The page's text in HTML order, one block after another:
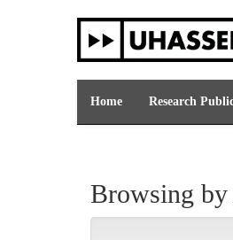
Home Research
Browsing